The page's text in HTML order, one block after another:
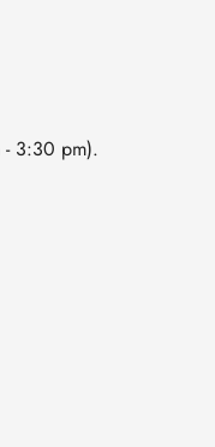
- 3:30 pm).